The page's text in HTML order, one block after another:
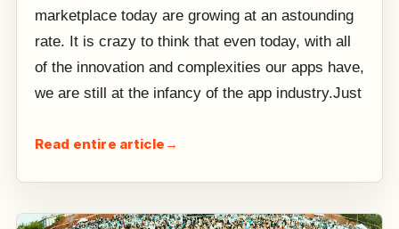
marketplace today are growing at an astounding
rate. It is crazy to think that even today, with all
of the innovation and complexities our apps have,
we are still at the infancy of the app industry.Just
Read entire article →